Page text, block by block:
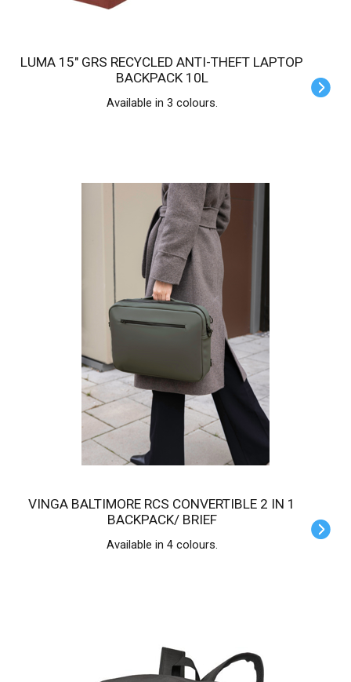
LUMA 15" GRS RECYCLED ANTI-THEFT LAPTOP
BACKPACK 10L
Available in 3 colours.
VINGA BALTIMORE RCS CONVERTIBLE 2 IN 1
BACKPACK/ BRIEF
Available in 4 colours.